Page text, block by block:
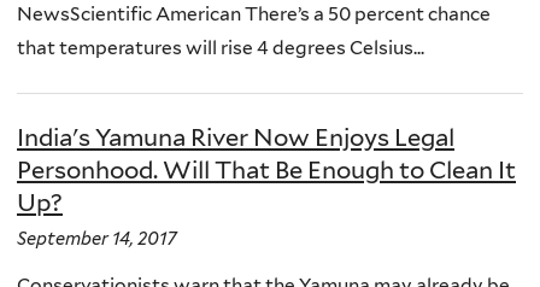
NewsScientific American There’s a 50 percent chance
that temperatures will rise 4 degrees Celsius...
India's Yamuna River Now Enjoys Legal
Personhood. Will That Be Enough to Clean It
Up?
September 14, 2017